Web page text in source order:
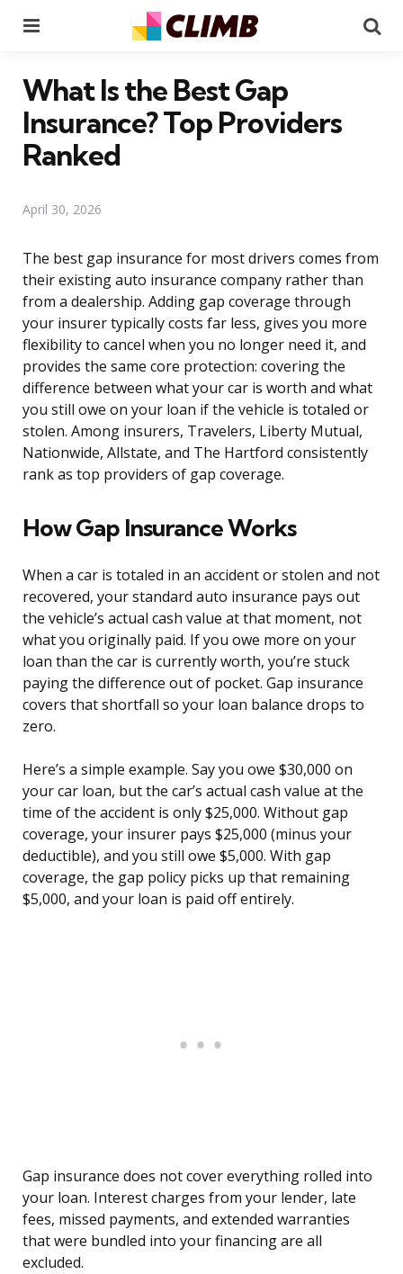
What Is the Best Gap
Insurance? Top Providers
Ranked
April 30, 2026
The best gap insurance for most drivers comes from
their existing auto insurance company rather than
from a dealership. Adding gap coverage through
your insurer typically costs far less, gives you more
flexibility to cancel when you no longer need it, and
provides the same core protection: covering the
difference between what your car is worth and what
you still owe on your loan if the vehicle is totaled or
stolen. Among insurers, Travelers, Liberty Mutual,
Nationwide, Allstate, and The Hartford consistently
rank as top providers of gap coverage.
How Gap Insurance Works
When a car is totaled in an accident or stolen and not
recovered, your standard auto insurance pays out
the vehicle’s actual cash value at that moment, not
what you originally paid. If you owe more on your
loan than the car is currently worth, you’re stuck
paying the difference out of pocket. Gap insurance
covers that shortfall so your loan balance drops to
zero.
Here’s a simple example. Say you owe $30,000 on
your car loan, but the car’s actual cash value at the
time of the accident is only $25,000. Without gap
coverage, your insurer pays $25,000 (minus your
deductible), and you still owe $5,000. With gap
coverage, the gap policy picks up that remaining
$5,000, and your loan is paid off entirely.
Gap insurance does not cover everything rolled into
your loan. Interest charges from your lender, late
fees, missed payments, and extended warranties
that were bundled into your financing are all
excluded.